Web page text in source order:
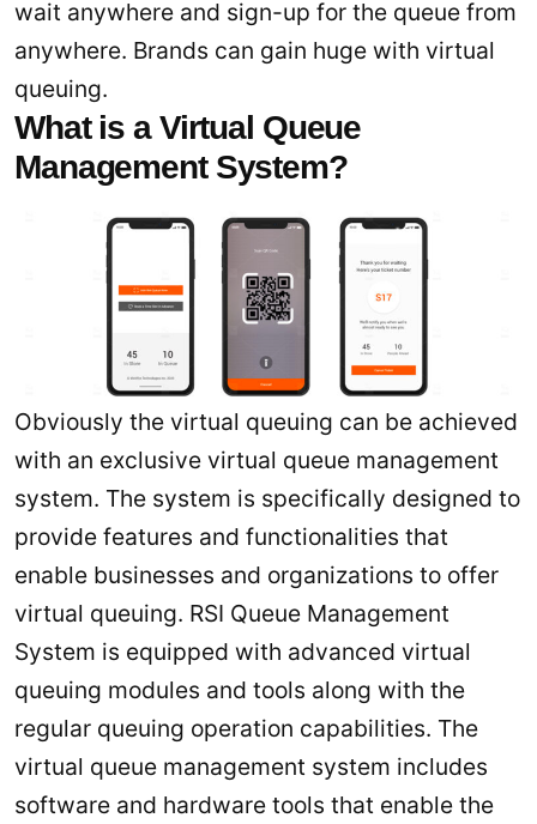
wait anywhere and sign-up for the queue from
anywhere. Brands can gain huge with virtual
queuing.
What is a Virtual Queue
Management System?
Obviously the virtual queuing can be achieved
with an exclusive virtual queue management
system. The system is specifically designed to
provide features and functionalities that
enable businesses and organizations to offer
virtual queuing. RSI Queue Management
System is equipped with advanced virtual
queuing modules and tools along with the
regular queuing operation capabilities. The
virtual queue management system includes
software and hardware tools that enable the